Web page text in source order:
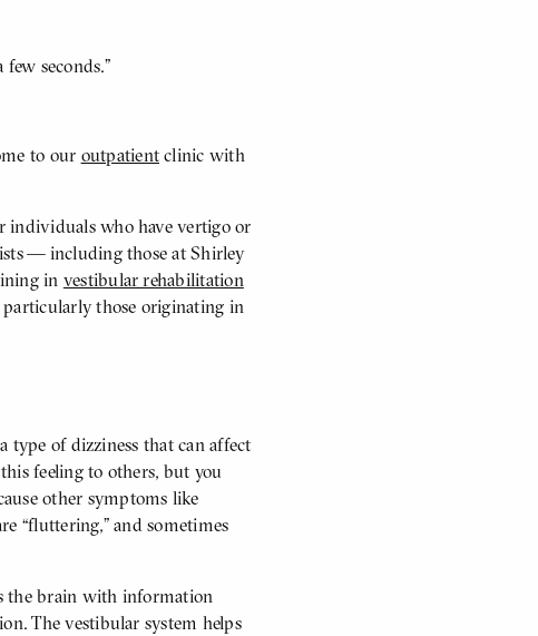
seconds.”
to our outpatient clinic with
individuals who have vertigo or
— including those at Shirley
in vestibular rehabilitation
those originating in
type of dizziness that can affect
feeling to others, but you
other symptoms like
“fluttering,” and sometimes
the brain with information
The vestibular system helps